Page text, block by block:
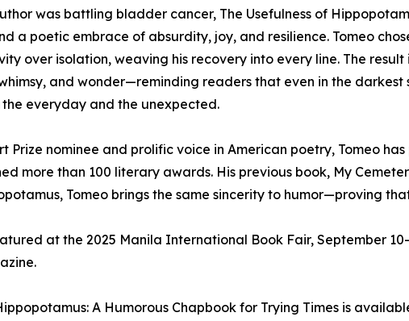
was battling bladder cancer, The Usefulness of
a poetic embrace of absurdity, joy, and resilience. Tomeo
over isolation, weaving his recovery into every line. The result
and wonder—reminding readers that even in the darkest
everyday and the unexpected.
Prize nominee and prolific voice in American poetry, Tomeo
more than 100 literary awards. His previous book, My
Tomeo brings the same sincerity to humor—proving
at the 2025 Manila International Book Fair, September
A Humorous Chapbook for Trying Times is